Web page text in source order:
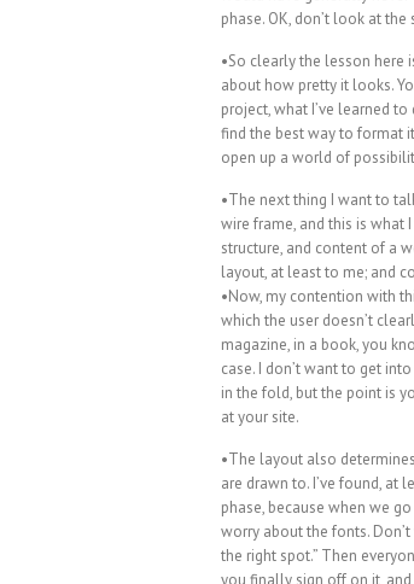
phase. OK, don’t look at the
•So clearly the lesson here
about how pretty it looks.
project, what I’ve learned
find the best way to format
open up a world of
•The next thing I want to
wire frame, and this is what
structure, and content of a
layout, at least to me; and
•Now, my contention with
which the user doesn’t
magazine, in a book, you
case. I don’t want to get
in the fold, but the point is
at your site.
•The layout also
are drawn to. I’ve found, at
phase, because when we
worry about the fonts.
the right spot.” Then
you finally sign off on it, and